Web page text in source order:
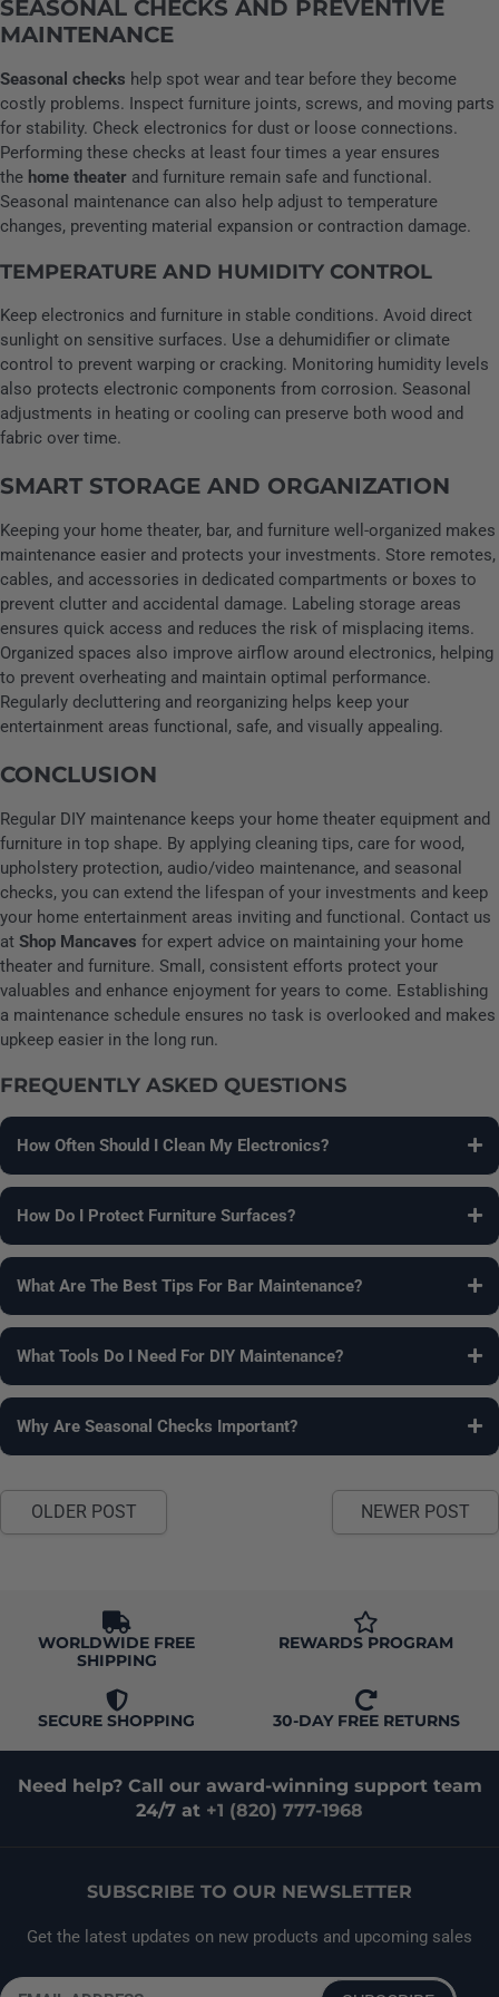
SEASONAL CHECKS AND PREVENTIVE
MAINTENANCE
Seasonal checks help spot wear and tear before they become
costly problems. Inspect furniture joints, screws, and moving parts
for stability. Check electronics for dust or loose connections.
Performing these checks at least four times a year ensures
the home theater and furniture remain safe and functional.
Seasonal maintenance can also help adjust to temperature
changes, preventing material expansion or contraction damage.
TEMPERATURE AND HUMIDITY CONTROL
Keep electronics and furniture in stable conditions. Avoid direct
sunlight on sensitive surfaces. Use a dehumidifier or climate
control to prevent warping or cracking. Monitoring humidity levels
also protects electronic components from corrosion. Seasonal
adjustments in heating or cooling can preserve both wood and
fabric over time.
SMART STORAGE AND ORGANIZATION
Keeping your home theater, bar, and furniture well-organized makes
maintenance easier and protects your investments. Store remotes,
cables, and accessories in dedicated compartments or boxes to
prevent clutter and accidental damage. Labeling storage areas
ensures quick access and reduces the risk of misplacing items.
Organized spaces also improve airflow around electronics, helping
to prevent overheating and maintain optimal performance.
Regularly decluttering and reorganizing helps keep your
entertainment areas functional, safe, and visually appealing.
CONCLUSION
Regular DIY maintenance keeps your home theater equipment and
furniture in top shape. By applying cleaning tips, care for wood,
upholstery protection, audio/video maintenance, and seasonal
checks, you can extend the lifespan of your investments and keep
your home entertainment areas inviting and functional. Contact us
at Shop Mancaves for expert advice on maintaining your home
theater and furniture. Small, consistent efforts protect your
valuables and enhance enjoyment for years to come. Establishing
a maintenance schedule ensures no task is overlooked and makes
upkeep easier in the long run.
FREQUENTLY ASKED QUESTIONS
How Often Should I Clean My Electronics?
Dust and wipe screens monthly and inspect cables every few
months. Deep clean vents twice a year to maintain optimal
How Do I Protect Furniture Surfaces?
Polish wood, condition leather, vacuum fabrics, and rotate
cushions. Apply protective sprays occasionally to prevent
What Are The Best Tips For Bar Maintenance?
Clean surfaces regularly, organize tools and glassware, and
rotate seasonal beverages. Check for worn or damaged wood
What Tools Do I Need For DIY Maintenance?
Microfiber cloths, gentle cleaning solutions, polish products,
screwdrivers, and compressed air are essential. Keep spare
Why Are Seasonal Checks Important?
ensure electronics remain functional. They also help adjust to
changes in temperature and humidity.
OLDER POST NEWER POST
WORLDWIDE FREE
SHIPPING
REWARDS PROGRAM
SECURE SHOPPING 30-DAY FREE RETURNS
Need help? Call our award-winning support team
24/7 at +1 (820) 777-1968
SUBSCRIBE TO OUR NEWSLETTER
Get the latest updates on new products and upcoming sales